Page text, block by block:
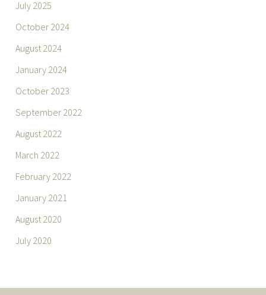
July 2025
October 2024
August 2024
January 2024
October 2023
September 2022
August 2022
March 2022
February 2022
January 2021
August 2020
July 2020